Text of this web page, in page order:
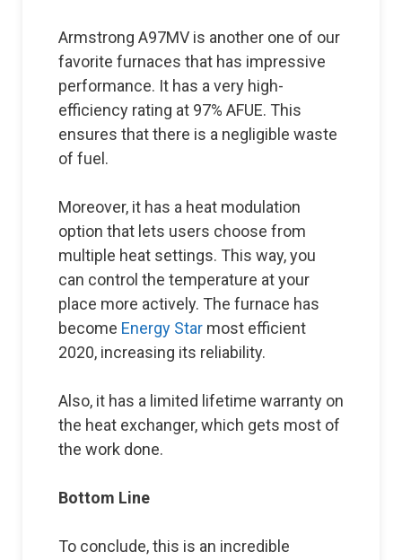
Armstrong A97MV is another one of our
favorite furnaces that has impressive
performance. It has a very high-
efficiency rating at 97% AFUE. This
ensures that there is a negligible waste
of fuel.
Moreover, it has a heat modulation
option that lets users choose from
multiple heat settings. This way, you
can control the temperature at your
place more actively. The furnace has
become Energy Star most efficient
2020, increasing its reliability.
Also, it has a limited lifetime warranty on
the heat exchanger, which gets most of
the work done.
Bottom Line
To conclude, this is an incredible